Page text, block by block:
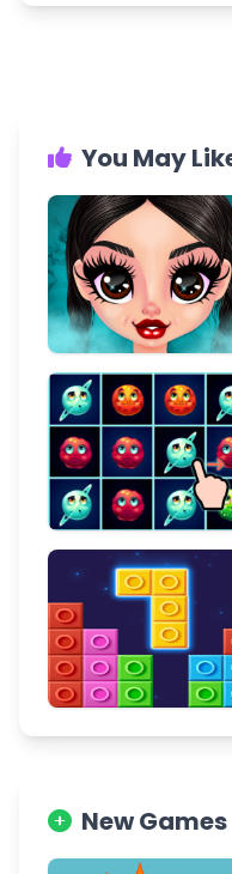
You May
New Games